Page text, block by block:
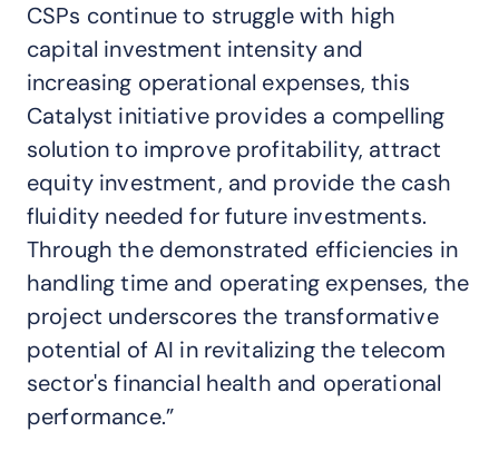
CSPs continue to struggle with high
capital investment intensity and
increasing operational expenses, this
Catalyst initiative provides a compelling
solution to improve profitability, attract
equity investment, and provide the cash
fluidity needed for future investments.
Through the demonstrated efficiencies in
handling time and operating expenses, the
project underscores the transformative
potential of AI in revitalizing the telecom
sector's financial health and operational
performance.”